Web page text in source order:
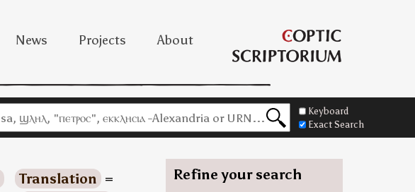
News Projects About
Keyboard
Exact Search
Translation =
Refine your search